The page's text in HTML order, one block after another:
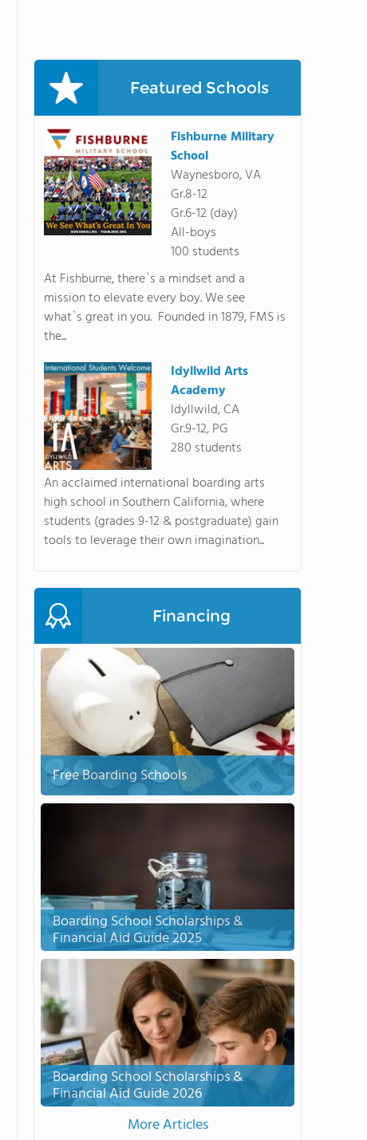
Featured Schools
Fishburne Military
School
Waynesboro, VA
Gr.8-12
Gr.6-12 (day)
All-boys
100 students
At Fishburne, there`s a mindset and a
mission to elevate every boy. We see
what`s great in you. Founded in 1879, FMS is
the...
Idyllwild Arts
Academy
Idyllwild, CA
Gr.9-12, PG
280 students
An acclaimed international boarding arts
high school in Southern California, where
students (grades 9-12 & postgraduate) gain
tools to leverage their own imagination...
Financing
Free Boarding Schools
Boarding School Scholarships &
Financial Aid Guide 2025
Boarding School Scholarships &
Financial Aid Guide 2026
More Articles